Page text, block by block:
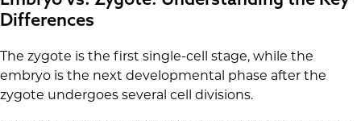
Differences
The zygote is the first single-cell stage, while the
embryo is the next developmental phase after the
zygote undergoes several cell divisions.